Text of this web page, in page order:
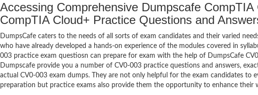
Accessing Comprehensive Dumpscafe CompTIA
CompTIA Cloud+ Practice Questions and
DumpsCafe caters to the needs of all sorts of exam candidates and their varied
who have already developed a hands-on experience of the modules covered in
003 practice exam questiosn can prepare for exam with the help of DumpsCafe
Dumpscafe provide you a number of CV0-003 practice questions and answers,
actual CV0-003 exam dumps. They are not only helpful for the exam candidates to
preparation but practice exams also provide them the opportunity to enhance their